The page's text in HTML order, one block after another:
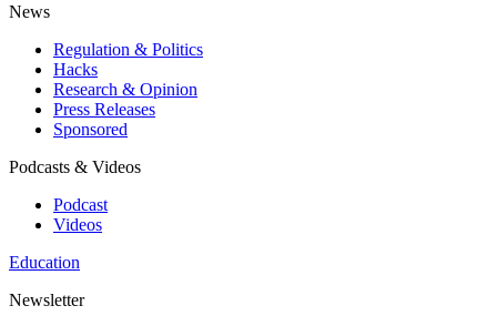
News
Regulation & Politics
Hacks
Research & Opinion
Press Releases
Sponsored
Podcasts & Videos
Podcast
Videos
Education
Newsletter